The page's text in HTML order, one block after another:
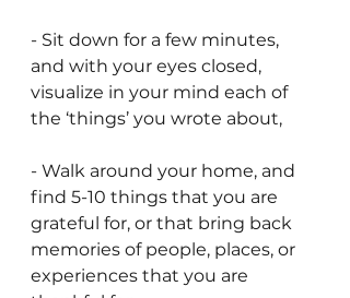
- Sit down for a few minutes,
and with your eyes closed,
visualize in your mind each of
the ‘things’ you wrote about,
- Walk around your home, and
find 5-10 things that you are
grateful for, or that bring back
memories of people, places, or
experiences that you are